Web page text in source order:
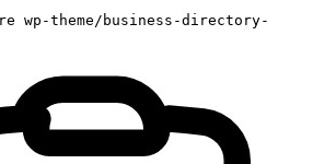
wp-theme/business-directory-